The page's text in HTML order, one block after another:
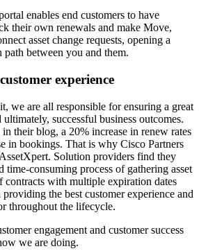
enables end customers to have
their own renewals and make Move,
asset change requests, opening a
between you and them.
experience
we are all responsible for ensuring a great
successful business outcomes.
their blog, a 20% increase in renew rates
in bookings. That is why Cisco Partners
Solution providers find they
time-consuming process of gathering asset
contracts with multiple expiration dates
the best customer experience and
throughout the lifecycle.
engagement and customer success
we are doing.